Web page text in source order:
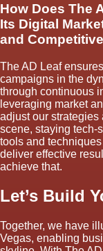
How Does The
Its Digital
and
The AD Leaf
campaigns in the
through continuous
leveraging market
adjust our strategies
scene, staying tech-
tools and
deliver effective
achieve that.
Let’s Build
Together, we have
Vegas, enabling